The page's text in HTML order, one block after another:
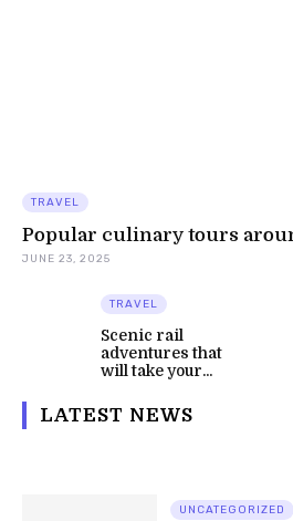
TRAVEL
Popular culinary tours
JUNE 23, 2025
TRAVEL
Scenic rail
adventures that
will take your...
LATEST NEWS
UNCATEGORIZED